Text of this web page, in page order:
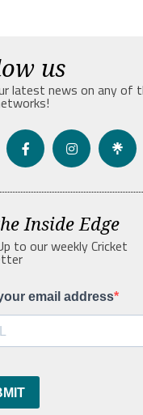
us
latest news on any of
Inside Edge
to our weekly Cricket
email address